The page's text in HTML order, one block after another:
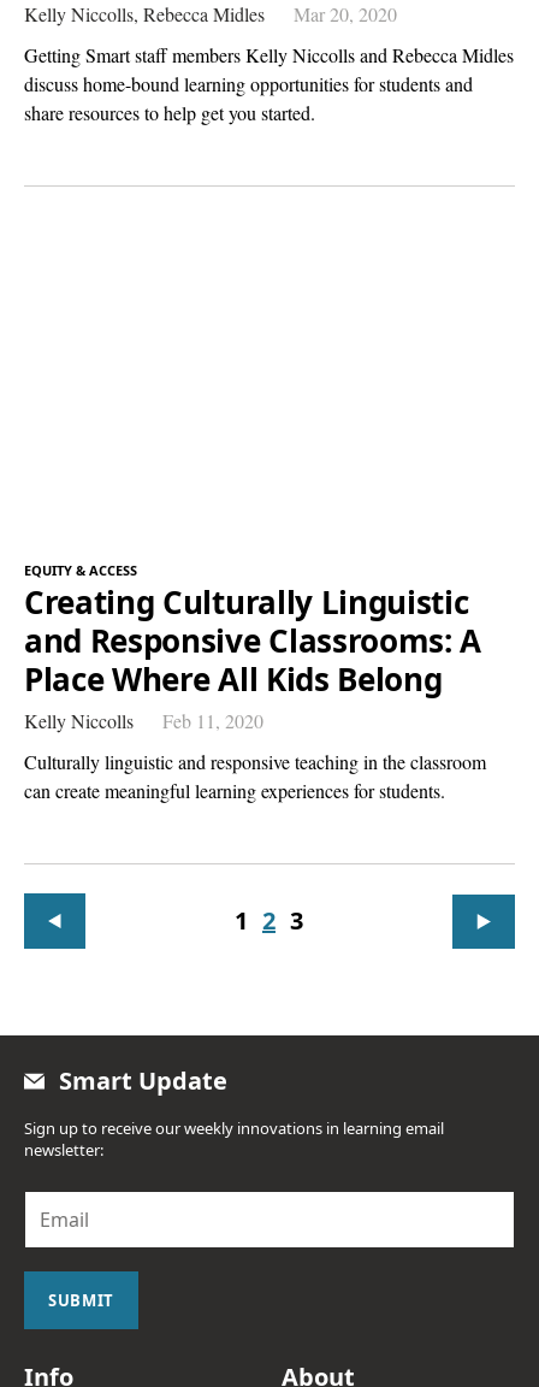
Kelly Niccolls, Rebecca Midles
Mar 20, 2020
Getting Smart staff members Kelly Niccolls and Rebecca Midles
discuss home-bound learning opportunities for students and
share resources to help get you started.
EQUITY & ACCESS
Creating Culturally Linguistic
and Responsive Classrooms: A
Place Where All Kids Belong
Kelly Niccolls
Feb 11, 2020
Culturally linguistic and responsive teaching in the classroom
can create meaningful learning experiences for students.
1 2 3
Smart Update
Sign up to receive our weekly innovations in learning email
newsletter:
a
i
SUBMIT
Info About